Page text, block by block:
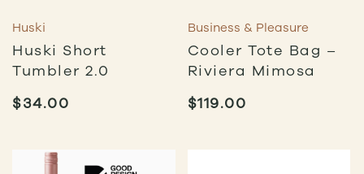
Huski
Huski Short
Tumbler 2.0
$34.00
Business & Pleasure
Cooler Tote Bag –
Riviera Mimosa
$119.00